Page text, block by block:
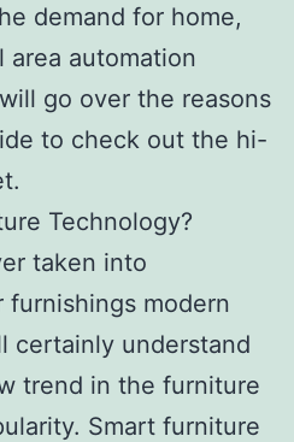
demand for home,
area automation
go over the reasons
to check out the hi-
Technology?
taken into
modern
certainly understand
trend in the furniture
Smart furniture